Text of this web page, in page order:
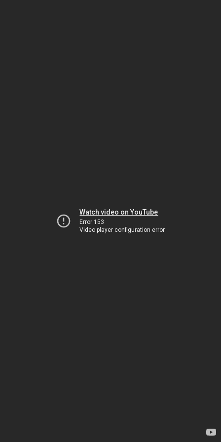
Watch video on YouTube
Error 153
Video player configuration error